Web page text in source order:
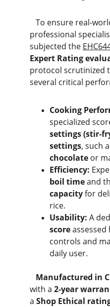
professional
subjected the
Expert Rating
protocol scrutinized
several critical
Cooking
specialized
settings (stir-
settings, such
chocolate or
Efficiency:
boil time and
capacity for
rice.
Usability: A
score
controls and
daily user.
Manufactured in
with a 2-year
a Shop Ethical rating